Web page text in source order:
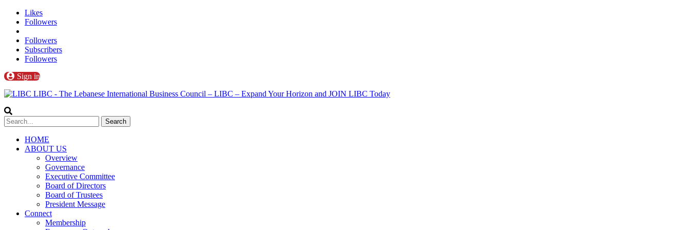
Likes
Followers
Followers
Subscribers
Followers
Sign in
LIBC - The Lebanese International Business Council – LIBC – Expand Your Horizon and JOIN LIBC Today
HOME
ABOUT US
Overview
Governance
Executive Committee
Board of Directors
Board of Trustees
President Message
Connect
Membership